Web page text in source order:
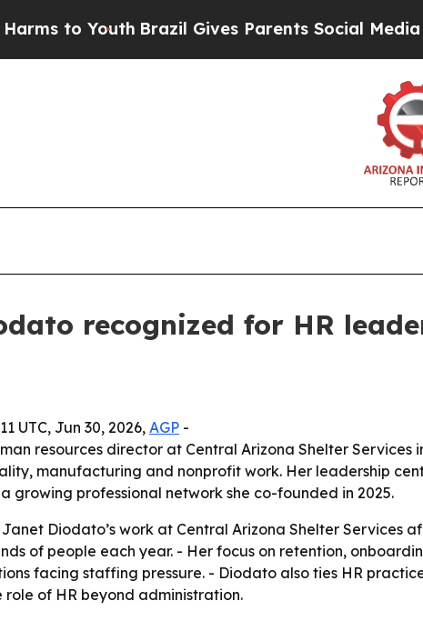
YouthBrazil Gives Parents Social Media
recognized for HR
UTC, Jun 30, 2026, AGP -
resources director at Central Arizona Shelter
manufacturing and nonprofit work. Her leadership
growing professional network she co-founded in 2025.
Diodato’s work at Central Arizona Shelter Services
of people each year. - Her focus on retention,
facing staffing pressure. - Diodato also ties HR
role of HR beyond administration.